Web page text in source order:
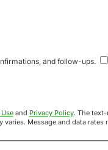
and follow-ups.
and Privacy Policy. The text-message boxes above are optional and are
Land Buyers at the number provided.